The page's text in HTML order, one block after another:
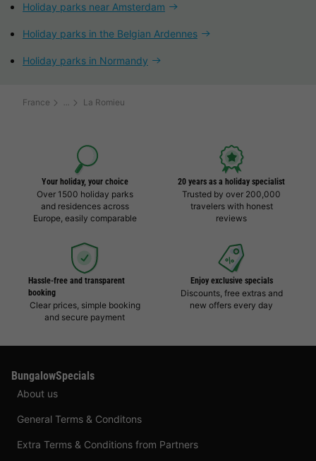
Holiday parks near Amsterdam
Holiday parks in the Belgian Ardennes
Holiday parks in Normandy
France La Romieu
Your holiday, your choice
Over 1500 holiday parks
and residences across
Europe, easily comparable
20 years as a holiday specialist
Trusted by over 200,000
travelers with honest
reviews
Hassle-free and transparent
booking
Clear prices, simple booking
and secure payment
Enjoy exclusive specials
Discounts, free extras and
new offers every day
BungalowSpecials
About us
General Terms & Conditons
Extra Terms & Conditions from Partners